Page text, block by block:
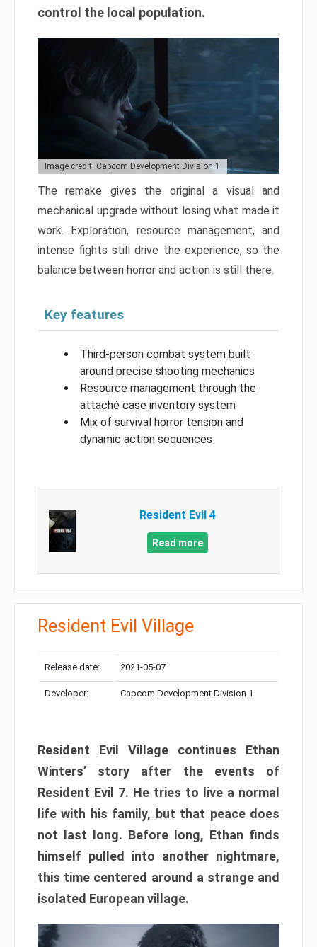
control the local population.
Image credit: Capcom Development Division 1
The remake gives the original a visual and
mechanical upgrade without losing what made it
work. Exploration, resource management, and
intense fights still drive the experience, so the
balance between horror and action is still there.
Key features
Third-person combat system built
around precise shooting mechanics
Resource management through the
attaché case inventory system
Mix of survival horror tension and
dynamic action sequences
Resident Evil 4
Read more
Resident Evil Village
Release date: 2021-05-07
Developer: Capcom Development Division 1
Resident Evil Village continues Ethan
Winters’ story after the events of
Resident Evil 7. He tries to live a normal
life with his family, but that peace does
not last long. Before long, Ethan finds
himself pulled into another nightmare,
this time centered around a strange and
isolated European village.